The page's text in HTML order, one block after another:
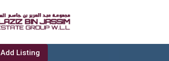
Add Listing